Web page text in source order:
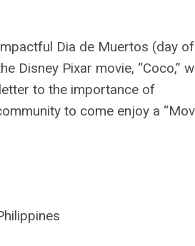
Dia de Muertos (day
Disney Pixar movie, “Coco,”
to the importance of
to come enjoy a